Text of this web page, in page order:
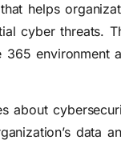
helps
cyber threats.
365 environment
about
data